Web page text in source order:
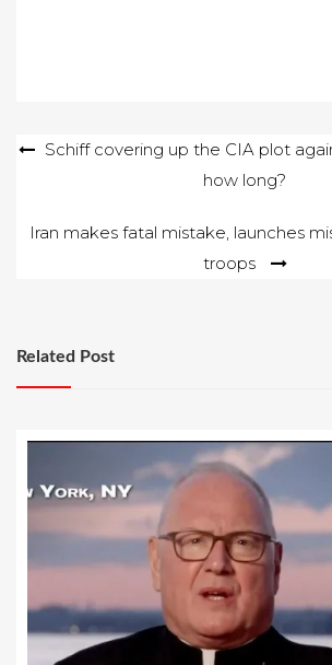
PostSchiff covering up the CIA plot
how long?
Iran makes fatal mistake, launches
troops
Related Post